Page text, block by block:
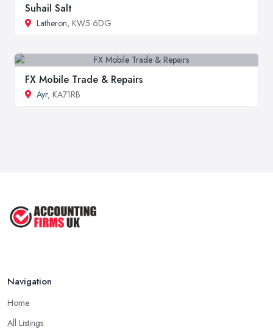
Suhail Salt
Latheron, KW5 6DG
FX Mobile Trade & Repairs
Ayr, KA71RB
Navigation
Home
All Listings